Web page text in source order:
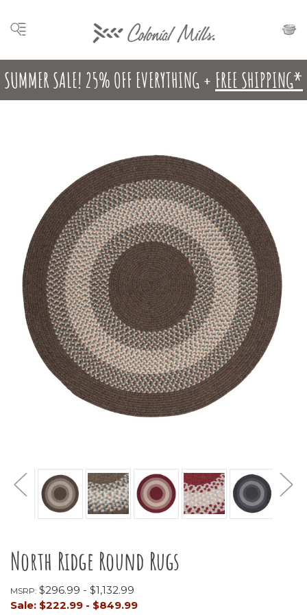
SUMMER SALE! 25% OFF EVERYTHING + FREE SHIPPING*
North Ridge Round Rugs
MSRP: $296.99 - $1,132.99
Sale: $222.99 - $849.99